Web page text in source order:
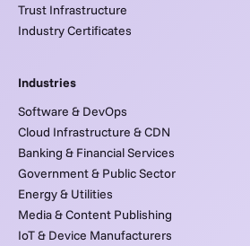
Trust Infrastructure
Industry Certificates
Industries
Software & DevOps
Cloud Infrastructure & CDN
Banking & Financial Services
Government & Public Sector
Energy & Utilities
Media & Content Publishing
IoT & Device Manufacturers